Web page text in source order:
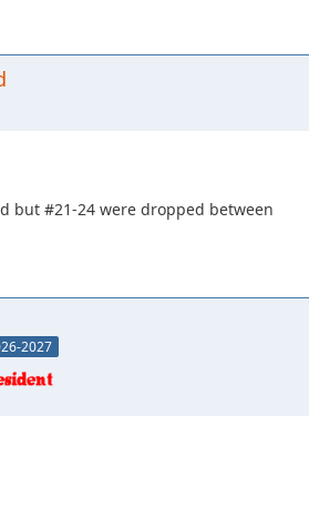
but #21-24 were dropped between
2027